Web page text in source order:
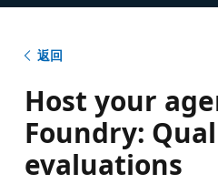
返回
Host your
Foundry:
evaluations